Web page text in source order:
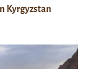
Kyrgyzstan